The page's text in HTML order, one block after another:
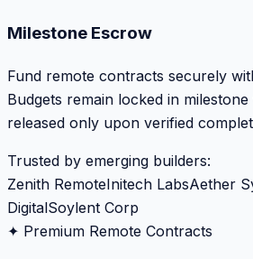
Milestone Escrow
Fund remote contracts securely
Budgets remain locked in
released only upon verified
Trusted by emerging builders:
Zenith RemoteInitech LabsAether
DigitalSoylent Corp
✦ Premium Remote Contracts